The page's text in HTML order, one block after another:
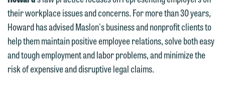
their workplace issues and concerns. For more than 30 years,
Howard has advised Maslon's business and nonprofit clients to
help them maintain positive employee relations, solve both easy
and tough employment and labor problems, and minimize the
risk of expensive and disruptive legal claims.
relationship will not be formed until we
have entered into a formal agreement.
You should also be aware that we may
currently represent parties whose
interests may be adverse to yours, and
are not establishing an attorney-client
relationship, and information you
submit will not be protected by the
attorney-client privilege and cannot be
treated as confidential. A client